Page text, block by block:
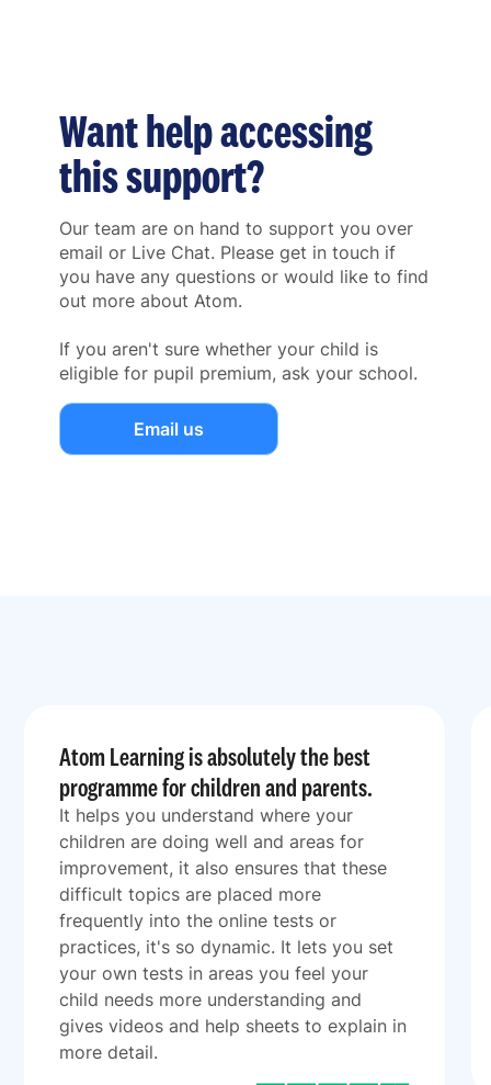
Want help accessing
this support?
Our team are on hand to support you over
email or Live Chat. Please get in touch if
you have any questions or would like to find
out more about Atom.
If you aren't sure whether your child is
eligible for pupil premium, ask your school.
Email us
Atom Learning is absolutely the best
programme for children and parents.
It helps you understand where your
children are doing well and areas for
improvement, it also ensures that these
difficult topics are placed more
frequently into the online tests or
practices, it's so dynamic. It lets you set
your own tests in areas you feel your
child needs more understanding and
gives videos and help sheets to explain in
more detail.